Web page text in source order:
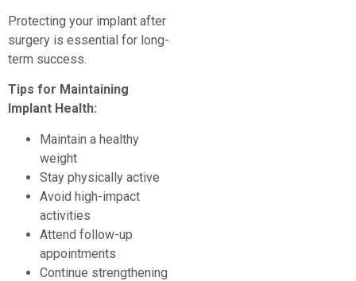
Protecting your implant after
surgery is essential for long-
term success.
Tips for Maintaining
Implant Health:
Maintain a healthy
weight
Stay physically active
Avoid high-impact
activities
Attend follow-up
appointments
Continue strengthening